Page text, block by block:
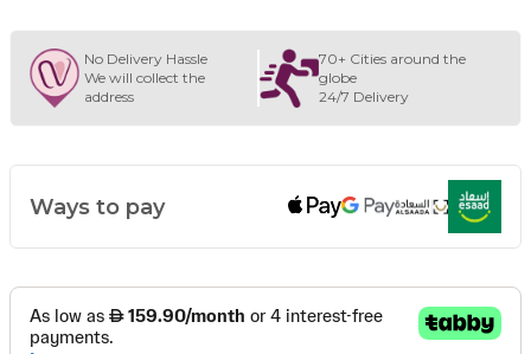
No Delivery Hassle
We will collect the
address
70+ Cities around the
globe
24/7 Delivery
Ways to pay